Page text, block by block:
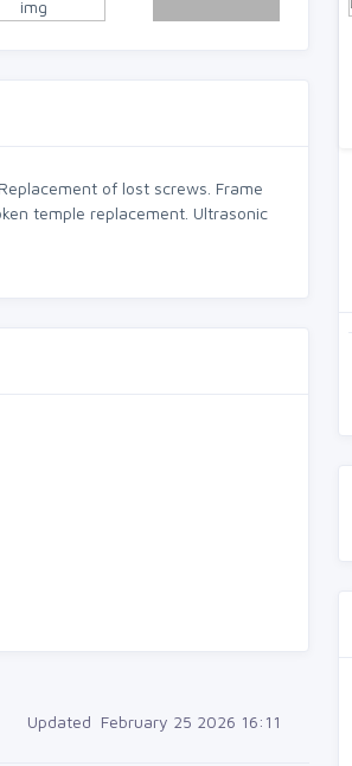
of lost screws. Frame
temple replacement. Ultrasonic
Updated February 25 2026 16:11